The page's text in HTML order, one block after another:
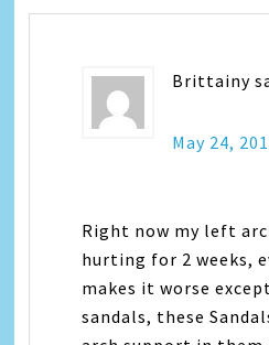
Brittainy
May 24,
Right now my left
hurting for 2 weeks,
makes it worse
sandals, these